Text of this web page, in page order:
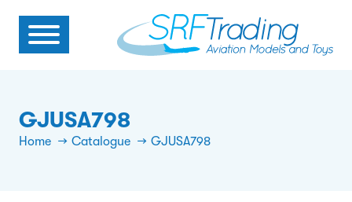
GJUSA798
Home Catalogue GJUSA798